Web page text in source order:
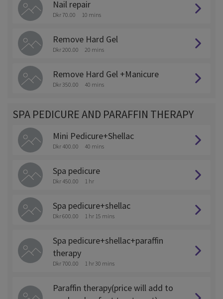
Nail repair
Dkr 70.00 10 mins
Remove Hard Gel
Dkr 200.00 20 mins
Remove Hard Gel +Manicure
Dkr 350.00 40 mins
SPA PEDICURE AND PARAFFIN THERAPY
Mini Pedicure+Shellac
Dkr 400.00 40 mins
Spa pedicure
Dkr 450.00 1 hr
Spa pedicure+shellac
Dkr 600.00 1 hr 15 mins
Spa pedicure+shellac+paraffin
therapy
Dkr 700.00 1 hr 30 mins
Paraffin therapy(price will add to